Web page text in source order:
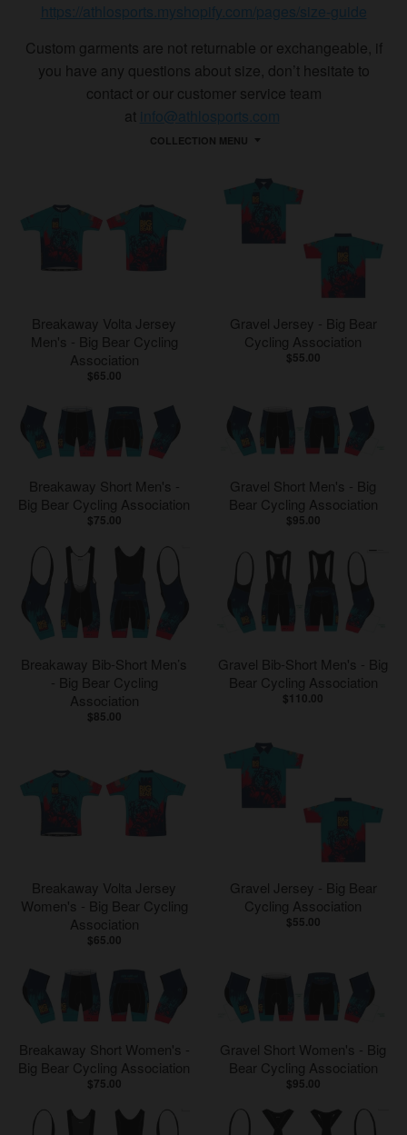
https://athlosports.myshopify.com/pages/size-guide
Custom garments are not returnable or exchangeable, if
you have any questions about size, don’t hesitate to
contact or our customer service team
at info@athlosports.com
COLLECTION MENU
Breakaway Volta Jersey
Men's - Big Bear Cycling
Association
$65.00
Gravel Jersey - Big Bear
Cycling Association
$55.00
Breakaway Short Men's -
Big Bear Cycling Association
$75.00
Gravel Short Men's - Big
Bear Cycling Association
$95.00
Breakaway Bib-Short Men’s
- Big Bear Cycling
Association
$85.00
Gravel Bib-Short Men's - Big
Bear Cycling Association
$110.00
Breakaway Volta Jersey
Women's - Big Bear Cycling
Association
$65.00
Gravel Jersey - Big Bear
Cycling Association
$55.00
Breakaway Short Women's -
Big Bear Cycling Association
$75.00
Gravel Short Women's - Big
Bear Cycling Association
$95.00